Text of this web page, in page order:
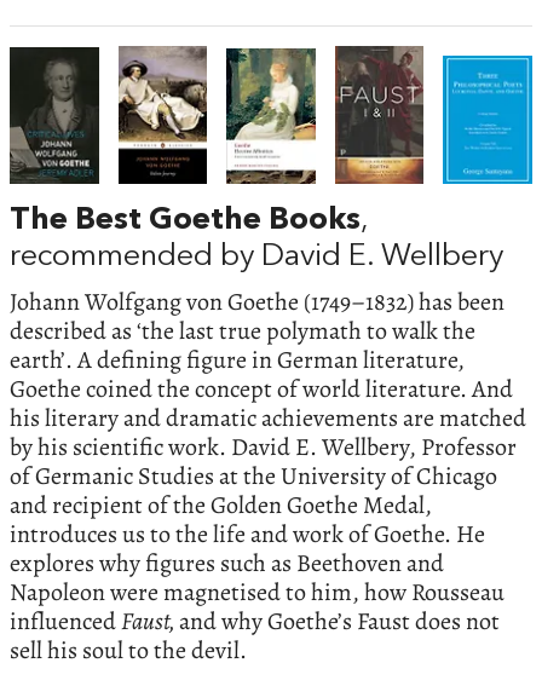
The Best Goethe Books,
recommended by David E. Wellbery
Johann Wolfgang von Goethe (1749–1832) has been
described as ‘the last true polymath to walk the
earth’. A defining figure in German literature,
Goethe coined the concept of world literature. And
his literary and dramatic achievements are matched
by his scientific work. David E. Wellbery, Professor
of Germanic Studies at the University of Chicago
and recipient of the Golden Goethe Medal,
introduces us to the life and work of Goethe. He
explores why figures such as Beethoven and
Napoleon were magnetised to him, how Rousseau
influencedFaust,and why Goethe’s Faust does not
sell his soul to the devil.